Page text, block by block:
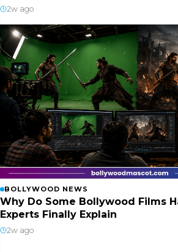
2w ago
BOLLYWOOD NEWS
Why Do Some Bollywood Films
Experts Finally Explain
2w ago